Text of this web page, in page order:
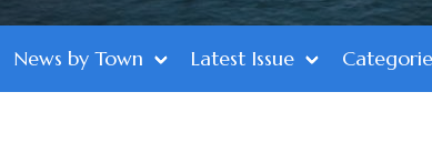
News by Town Latest Issue